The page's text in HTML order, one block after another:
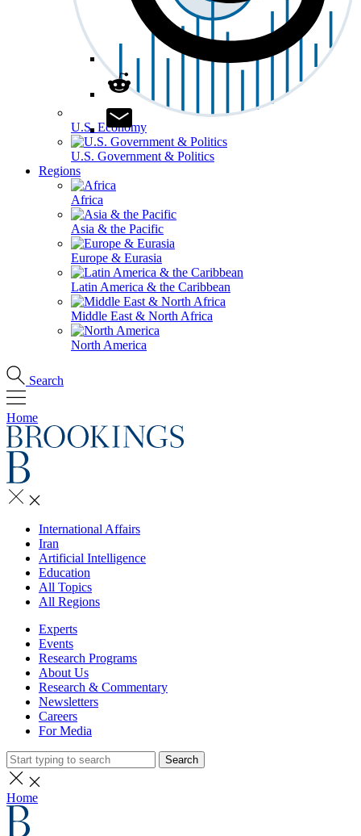
U.S. Economy
U.S. Government & Politics
Regions
Africa
Asia & the Pacific
Europe & Eurasia
Latin America & the Caribbean
Middle East & North Africa
North America
Search
Home
International Affairs
Iran
Artificial Intelligence
Education
All Topics
All Regions
Experts
Events
Research Programs
About Us
Research & Commentary
Newsletters
Careers
For Media
Search
Home